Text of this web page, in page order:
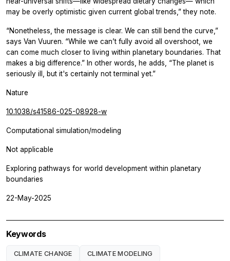
may be overly optimistic given current global trends,” they note.
“Nonetheless, the message is clear. We can still bend the curve,”
says Van Vuuren. “While we can’t fully avoid all overshoot, we
can come much closer to living within planetary boundaries. That
makes a big difference.” In other words, he adds, “The planet is
seriously ill, but it's certainly not terminal yet.”
Nature
10.1038/s41586-025-08928-w
Computational simulation/modeling
Not applicable
Exploring pathways for world development within planetary
boundaries
22-May-2025
Keywords
CLIMATE CHANGE CLIMATE MODELING